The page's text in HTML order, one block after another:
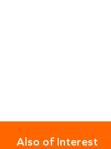
Also of Interest